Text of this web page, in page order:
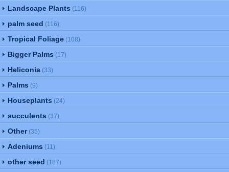
Landscape Plants (116)
palm seed (116)
Tropical Foliage (108)
Bigger Palms (17)
Heliconia (33)
Palms (9)
Houseplants (24)
succulents (37)
Other (35)
Adeniums (11)
other seed (187)